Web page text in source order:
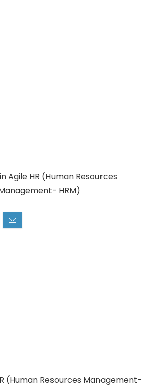
(Human Resources Management-